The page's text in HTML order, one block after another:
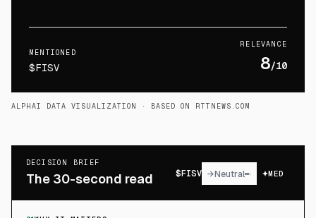
MENTIONED
$FISV
RELEVANCE
8/10
ALPHAI DATA VISUALIZATION · BASED ON RTTNEWS.COM
DECISION BRIEF
The 30-second read $FISV →Neutral MED